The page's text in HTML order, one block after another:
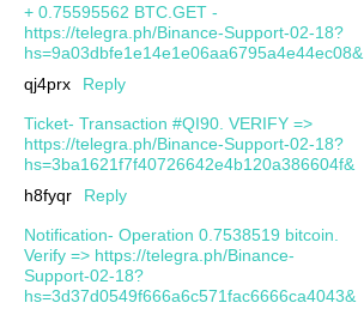
+ 0.75595562 BTC.GET -
https://telegra.ph/Binance-Support-02-18?
hs=9a03dbfe1e14e1e06aa6795a4e44ec08&
qj4prx
Reply
Ticket- Transaction #QI90. VERIFY =>
https://telegra.ph/Binance-Support-02-18?
hs=3ba1621f7f40726642e4b120a386604f&
h8fyqr
Reply
Notification- Operation 0.7538519 bitcoin.
Verify => https://telegra.ph/Binance-
Support-02-18?
hs=3d37d0549f666a6c571fac6666ca4043&